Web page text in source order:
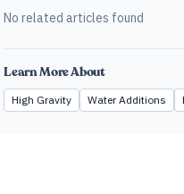
No related articles found
Learn More About
High Gravity Water Additions